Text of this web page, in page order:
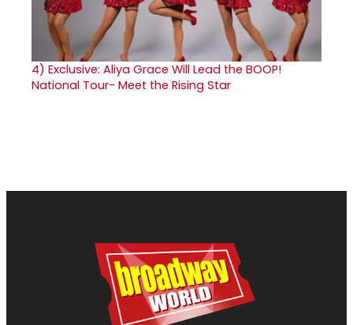
4) Exclusive: Aliya Grace Will Lead the BOOP!
National Tour- Meet the Rising Star